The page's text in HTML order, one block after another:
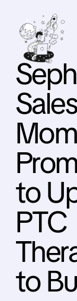
Sales
to
PTC
to